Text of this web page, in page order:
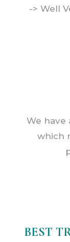
-> Well
We have
which
BEST